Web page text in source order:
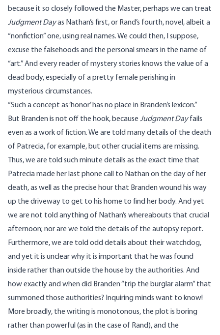
because it so closely followed the Master, perhaps we can treat
Judgment Dayas Nathan’s first, or Rand’s fourth, novel, albeit a
“nonfiction” one, using real names. We could then, I suppose,
excuse the falsehoods and the personal smears in the name of
“art.” And every reader of mystery stories knows the value of a
dead body, especially of a pretty female perishing in
mysterious circumstances.
“Such a concept as ‘honor’ has no place in Branden’s lexicon.”
But Branden is not off the hook, because Judgment Dayfails
even as a work of fiction. We are told many details of the death
of Patrecia, for example, but other crucial items are missing.
Thus, we are told such minute details as the exact time that
Patrecia made her last phone call to Nathan on the day of her
death, as well as the precise hour that Branden wound his way
up the driveway to get to his home to find her body. And yet
we are not told anything of Nathan’s whereabouts that crucial
afternoon; nor are we told the details of the autopsy report.
Furthermore, we are told odd details about their watchdog,
and yet it is unclear why it is important that he was found
inside rather than outside the house by the authorities. And
how exactly and when did Branden “trip the burglar alarm” that
summoned those authorities? Inquiring minds want to know!
More broadly, the writing is monotonous, the plot is boring
rather than powerful (as in the case of Rand), and the